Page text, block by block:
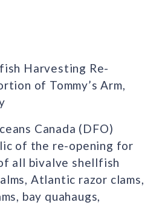
Harvesting Re-
of Tommy’s Arm,
Canada (DFO)
of the re-opening for
all bivalve shellfish
Atlantic razor clams,
bay quahaugs,